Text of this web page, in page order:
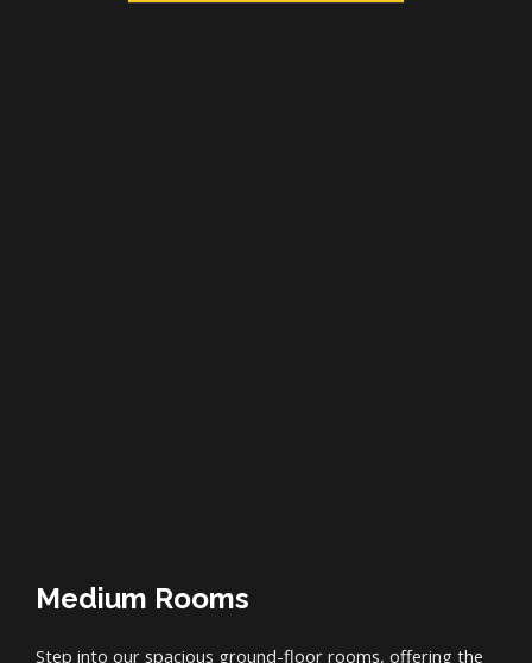
Medium Rooms
Step into our spacious ground-floor rooms, offering the